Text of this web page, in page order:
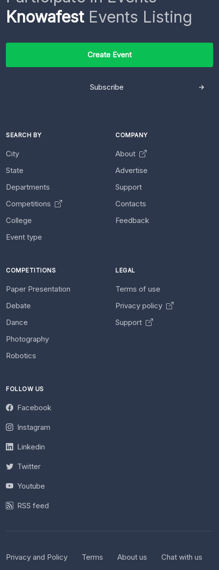
KnowafestEvents Listing
Create Event
Subscribe
SEARCH BY
City
State
Departments
Competitions
College
Event type
COMPANY
About
Advertise
Support
Contacts
Feedback
COMPETITIONS
Paper Presentation
Debate
Dance
Photography
Robotics
LEGAL
Terms of use
Privacy policy
Support
FOLLOW US
Facebook
Instagram
Linkedin
Twitter
Youtube
RSS feed
Privacy and Policy Terms About us Chat with us